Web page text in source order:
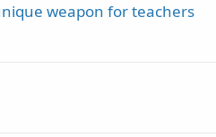
weapon for teachers